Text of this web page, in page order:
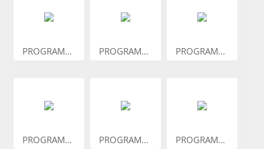
PROGRAM... PROGRAM... PROGRAM...
PROGRAM... PROGRAM... PROGRAM...